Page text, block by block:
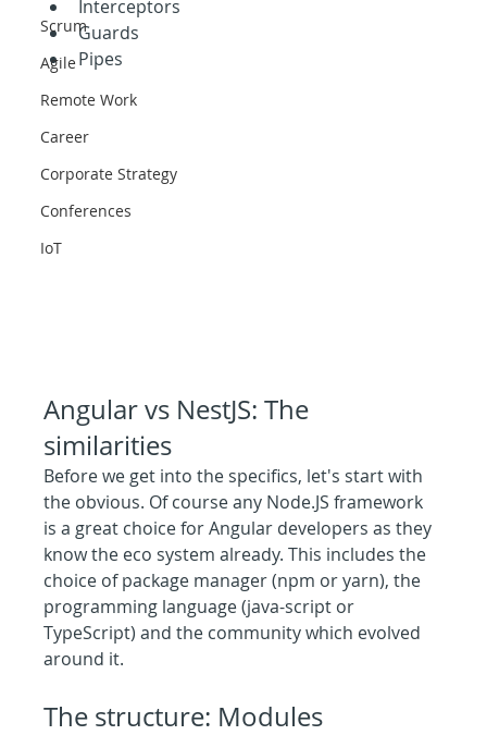
Scrum
Agile
Remote Work
Career
Corporate Strategy
Conferences
IoT
Interceptors
Guards
Pipes
Angular vs NestJS: The
similarities
Before we get into the specifics, let's start with
the obvious. Of course any Node.JS framework
is a great choice for Angular developers as they
know the eco system already. This includes the
choice of package manager (npm or yarn), the
programming language (java-script or
TypeScript) and the community which evolved
around it.
The structure: Modules